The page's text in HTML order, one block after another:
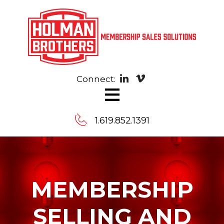
Contact
Message
Connect:
≡
1.619.852.1391
MEMBERSHIP
SELLING AND